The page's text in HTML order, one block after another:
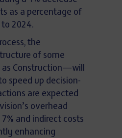
as a percentage of
to 2024.
the
of some
Construction—will
speed up decision-
are expected
overhead
and indirect costs
enhancing